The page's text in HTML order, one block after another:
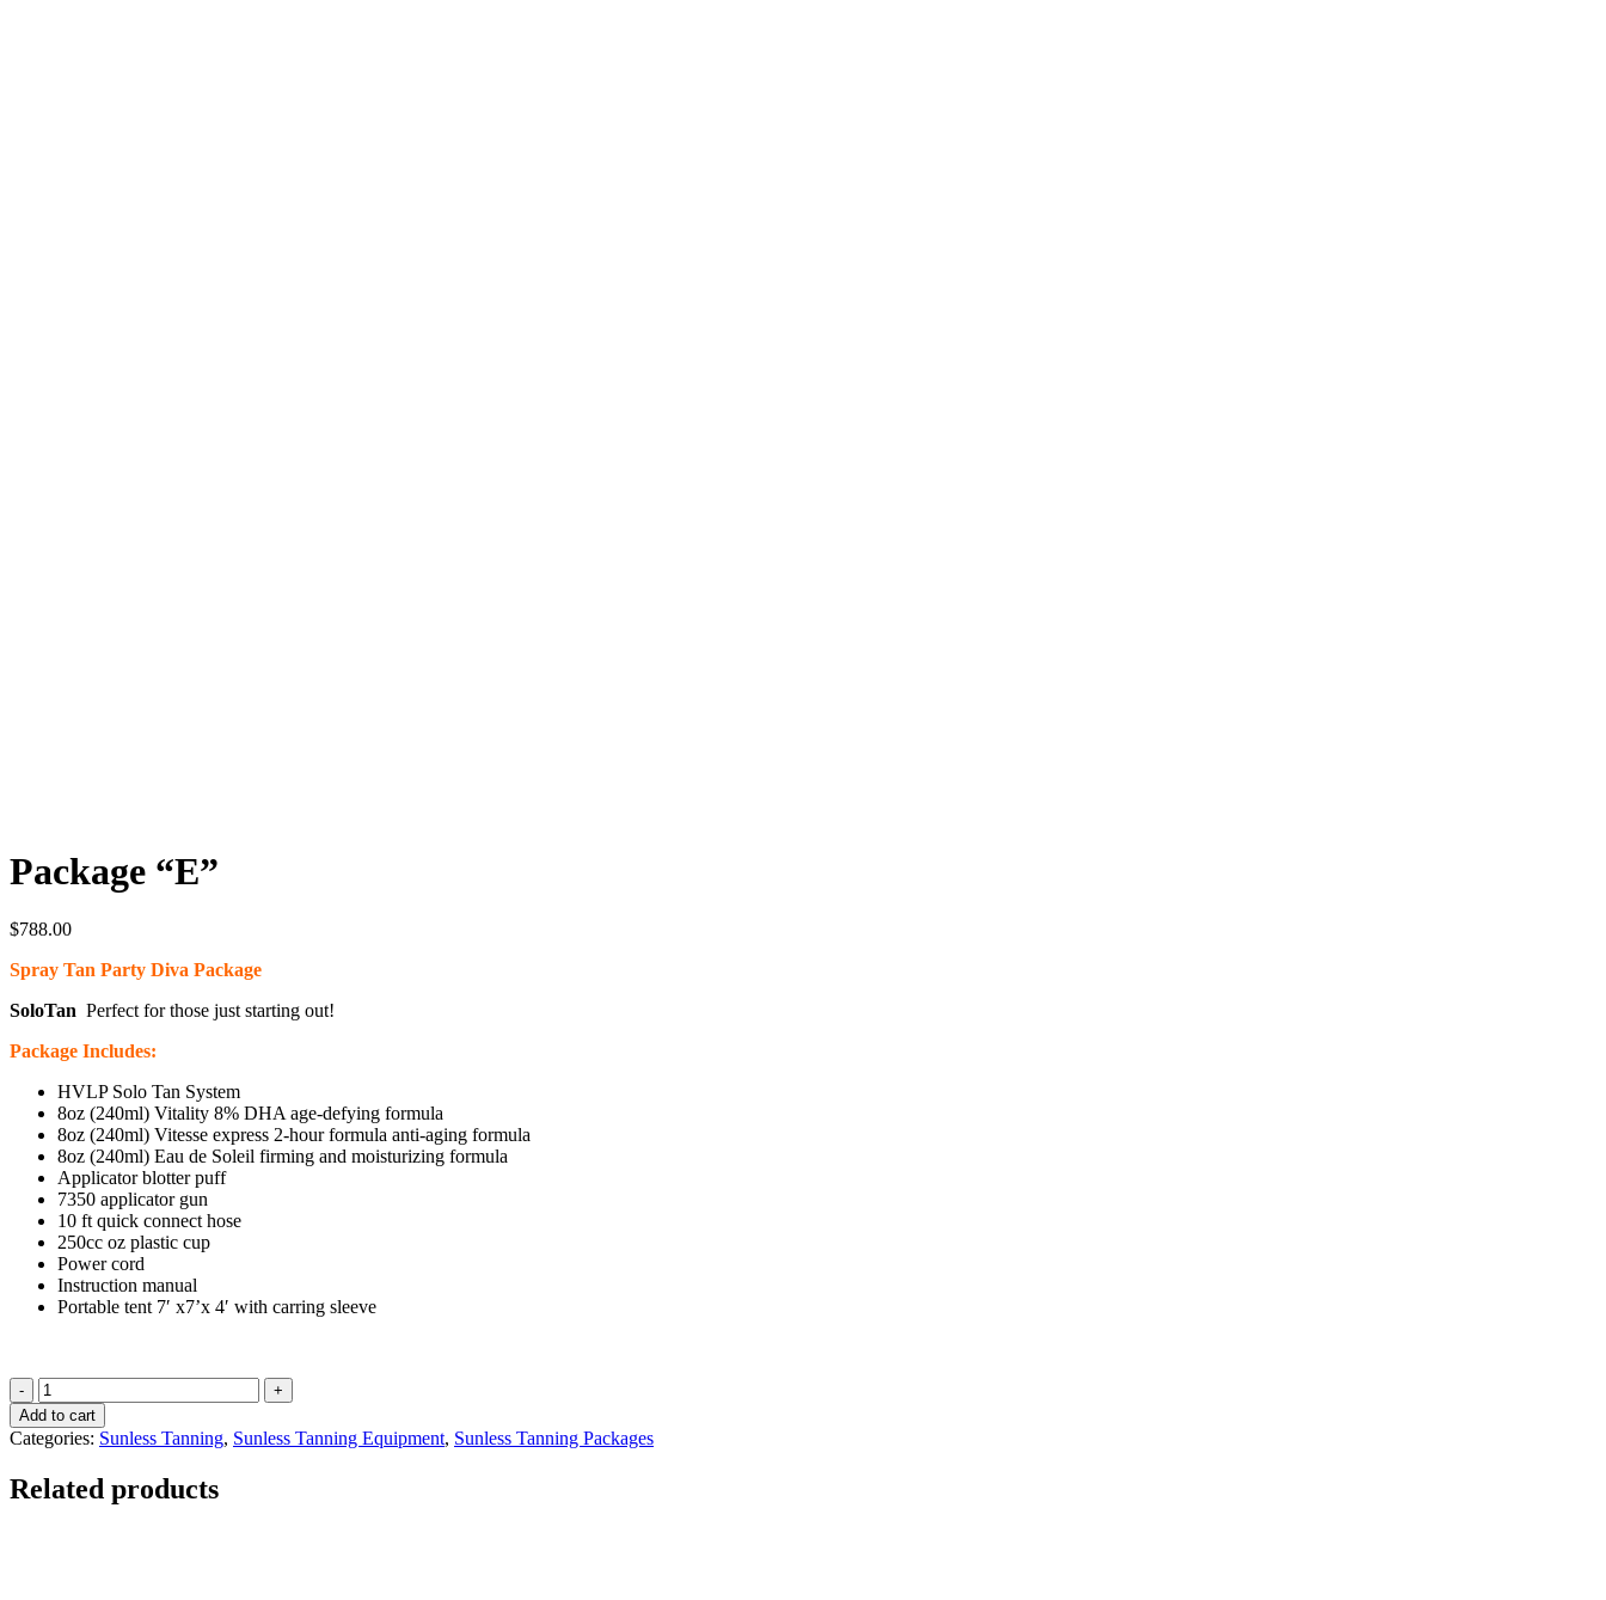
Package “E”
$788.00
Spray Tan Party Diva Package
SoloTan Perfect for those just starting out!
Package Includes:
HVLP Solo Tan System
8oz (240ml) Vitality 8% DHA age-defying formula
8oz (240ml) Vitesse express 2-hour formula anti-aging formula
8oz (240ml) Eau de Soleil firming and moisturizing formula
Applicator blotter puff
7350 applicator gun
10 ft quick connect hose
250cc oz plastic cup
Power cord
Instruction manual
Portable tent 7′ x7’x 4′ with carring sleeve
Package
"E"
quantity
Add to cart
Categories: Sunless Tanning, Sunless Tanning Equipment, Sunless Tanning Packages
Related products